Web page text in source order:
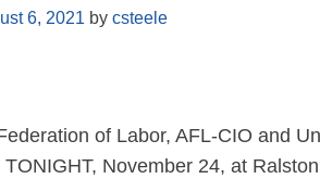
6, 2021 by csteele
of Labor, AFL-CIO and
November 24, at